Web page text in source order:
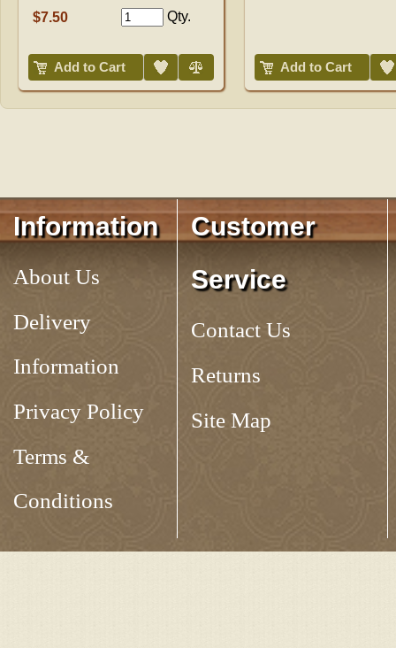
$7.50 Qty.
Add to Cart Add to Cart
Information
About Us
Delivery
Information
Privacy Policy
Terms &
Conditions
Customer
Service
Contact Us
Returns
Site Map